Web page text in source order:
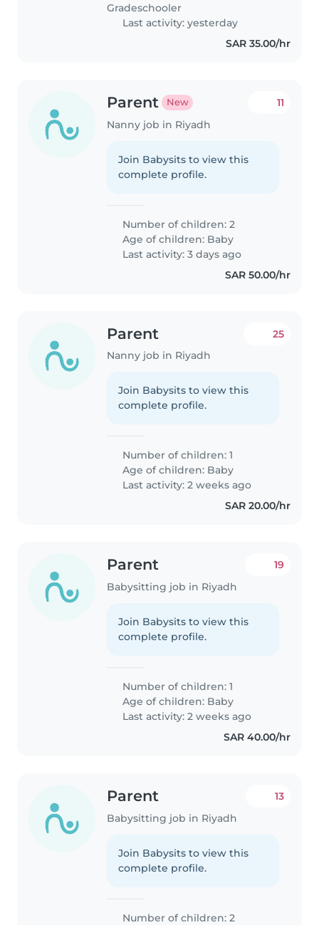
Gradeschooler
Last activity: yesterday
SAR 35.00/hr
Parent New
Nanny job in Riyadh
11
Join Babysits to view this
complete profile.
Number of children: 2
Age of children: Baby
Last activity: 3 days ago
SAR 50.00/hr
Parent
Nanny job in Riyadh
25
Join Babysits to view this
complete profile.
Number of children: 1
Age of children: Baby
Last activity: 2 weeks ago
SAR 20.00/hr
Parent
Babysitting job in Riyadh
19
Join Babysits to view this
complete profile.
Number of children: 1
Age of children: Baby
Last activity: 2 weeks ago
SAR 40.00/hr
Parent
Babysitting job in Riyadh
13
Join Babysits to view this
complete profile.
Number of children: 2